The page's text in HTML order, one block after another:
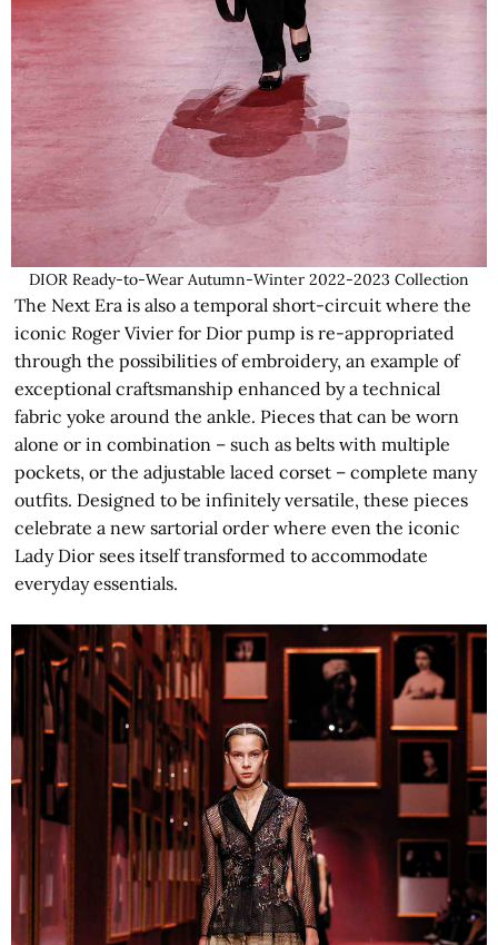
DIOR Ready-to-Wear Autumn-Winter 2022-2023 Collection
The Next Era is also a temporal short-circuit where the
iconic Roger Vivier for Dior pump is re-appropriated
through the possibilities of embroidery, an example of
exceptional craftsmanship enhanced by a technical
fabric yoke around the ankle. Pieces that can be worn
alone or in combination – such as belts with multiple
pockets, or the adjustable laced corset – complete many
outfits. Designed to be infinitely versatile, these pieces
celebrate a new sartorial order where even the iconic
Lady Dior sees itself transformed to accommodate
everyday essentials.